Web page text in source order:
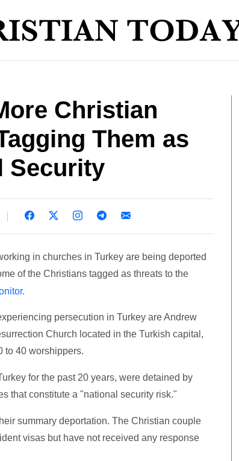
Christian
Them as
Security
in churches in Turkey are being deported
of the Christians tagged as threats to the
persecution in Turkey are Andrew
Church located in the Turkish capital,
to 40 worshippers.
for the past 20 years, were detained by
that constitute a "national security risk."
summary deportation. The Christian couple
visas but have not received any response